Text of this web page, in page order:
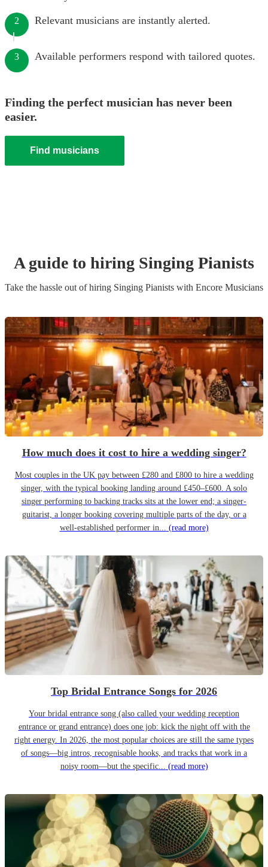
2 Relevant musicians are instantly alerted.
3 Available performers respond with tailored quotes.
Finding the perfect musician has never been
easier.
Find musicians
A guide to hiring Singing Pianists
Take the hassle out of hiring Singing Pianists with Encore Musicians
How much does it cost to hire a wedding singer?
Most couples in the UK pay between £280 and £800 to hire a wedding
singer, with the typical booking landing around £450–£600. A solo
singer performing to backing tracks sits at the lower end; a singer-
guitarist, a longer booking covering multiple parts of the day, or a
well-established performer in... (read more)
Top Bridal Entrance Songs for 2026
Your bridal entrance song (also called your wedding reception
entrance or grand entrance) does one job: kick the night off with the
right energy. In 2026, the most popular choices are still the same types
of songs—big intros, recognisable hooks, and tracks that work in a
noisy room—but the specific... (read more)